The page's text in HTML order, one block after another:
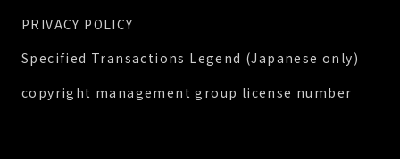
PRIVACY POLICY
Specified Transactions Legend (Japanese only)
copyright management group license number